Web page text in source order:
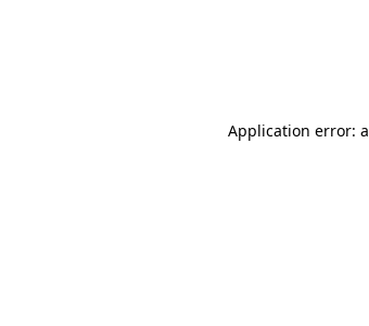
Application error: a